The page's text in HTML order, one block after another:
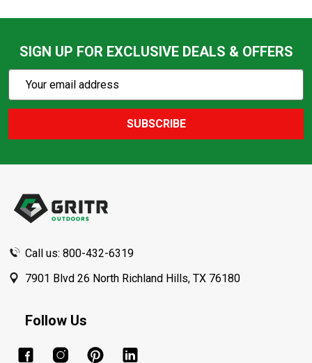
SIGN UP FOR EXCLUSIVE DEALS & OFFERS
Action
Email
SUBSCRIBE
Call us: 800-432-6319
7901 Blvd 26 North Richland Hills, TX 76180
Follow Us